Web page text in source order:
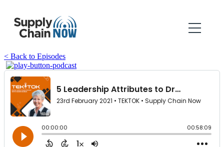
< Back to Episodes